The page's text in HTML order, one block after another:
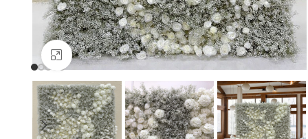
Click to enlarge